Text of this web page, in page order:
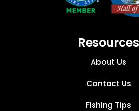
Resources
About Us
Contact Us
Fishing Tips